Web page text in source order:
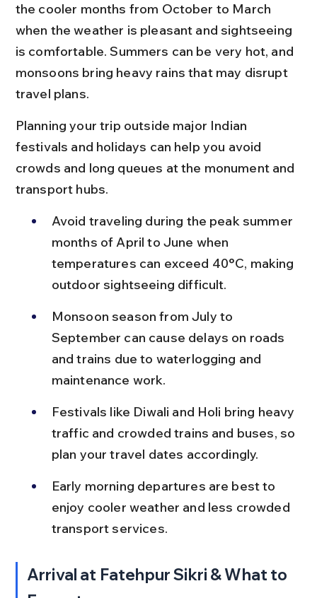
the cooler months from October to March
when the weather is pleasant and sightseeing
is comfortable. Summers can be very hot, and
monsoons bring heavy rains that may disrupt
travel plans.
Planning your trip outside major Indian
festivals and holidays can help you avoid
crowds and long queues at the monument and
transport hubs.
Avoid traveling during the peak summer
months of April to June when
temperatures can exceed 40°C, making
outdoor sightseeing difficult.
Monsoon season from July to
September can cause delays on roads
and trains due to waterlogging and
maintenance work.
Festivals like Diwali and Holi bring heavy
traffic and crowded trains and buses, so
plan your travel dates accordingly.
Early morning departures are best to
enjoy cooler weather and less crowded
transport services.
Arrival at Fatehpur Sikri & What to